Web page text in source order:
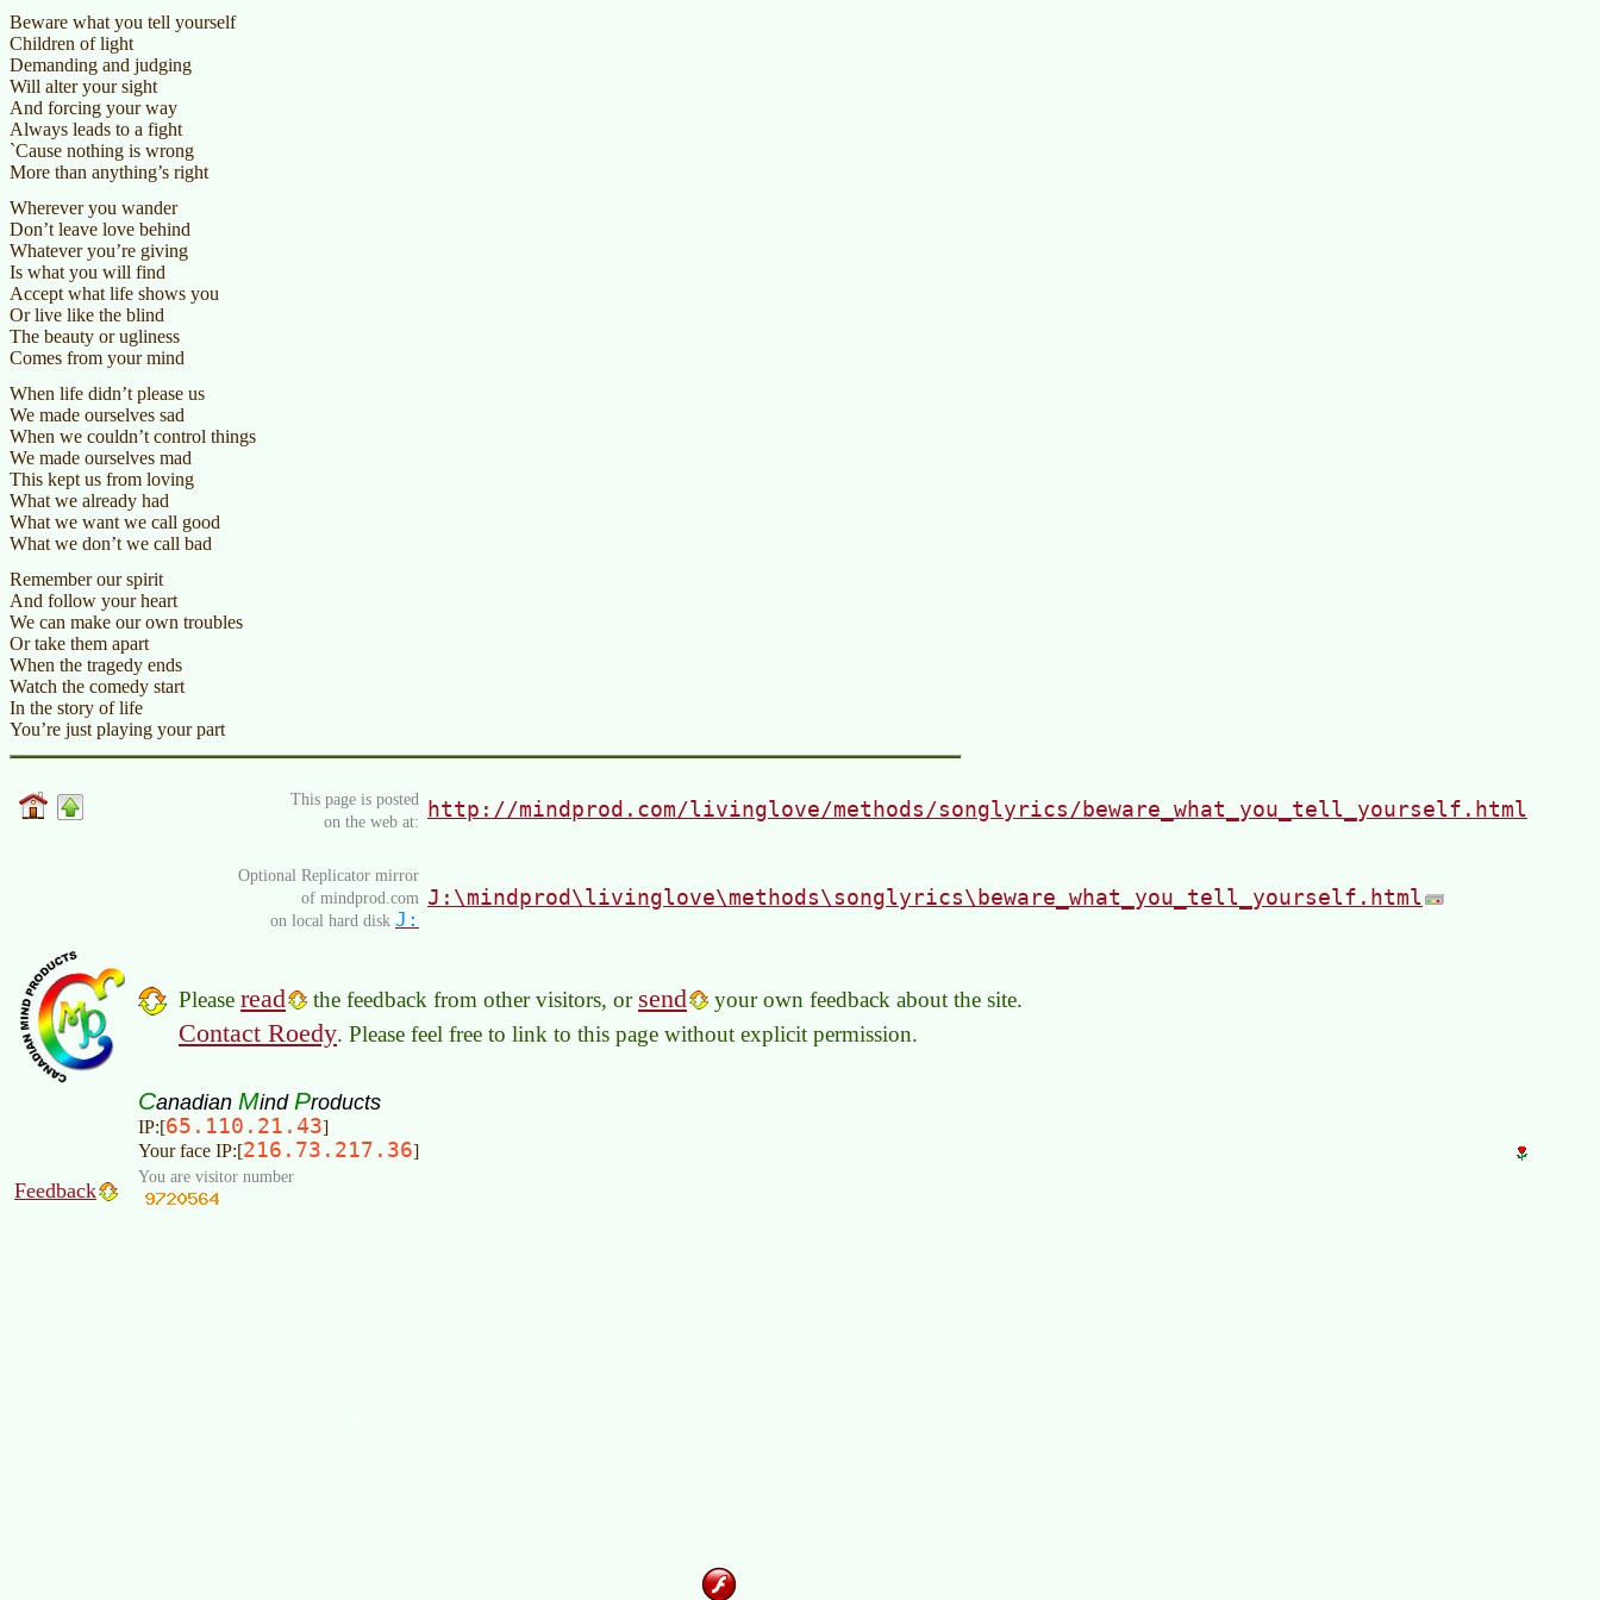
Beware what you tell yourself
Children of light
Demanding and judging
Will alter your sight
And forcing your way
Always leads to a fight
`Cause nothing is wrong
More than anything’s right
Wherever you wander
Don’t leave love behind
Whatever you’re giving
Is what you will find
Accept what life shows you
Or live like the blind
The beauty or ugliness
Comes from your mind
When life didn’t please us
We made ourselves sad
When we couldn’t control things
We made ourselves mad
This kept us from loving
What we already had
What we want we call good
What we don’t we call bad
Remember our spirit
And follow your heart
We can make our own troubles
Or take them apart
When the tragedy ends
Watch the comedy start
In the story of life
You’re just playing your part
This page is posted
on the web at:
http://mindprod.com/livinglove/methods/songlyrics/beware_what_you_tell_yourself.html
Optional Replicator mirror
of mindprod.com
on local hard disk J:
J:\mindprod\livinglove\methods\songlyrics\beware_what_you_tell_yourself.html
Please read the feedback from other visitors, or send your own feedback about the site.
Contact Roedy. Please feel free to link to this page without explicit permission.
Canadian Mind Products
IP:[65.110.21.43]
Your face IP:[216.73.217.36]
Feedback
You are visitor number